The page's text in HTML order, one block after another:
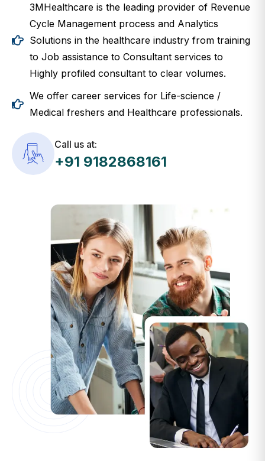
3MHealthcare is the leading provider of Revenue
Cycle Management process and Analytics
Solutions in the healthcare industry from training
to Job assistance to Consultant services to
Highly profiled consultant to clear volumes.
We offer career services for Life-science /
Medical freshers and Healthcare professionals.
Call us at:
+91 9182868161